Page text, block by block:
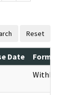
Reset
Date